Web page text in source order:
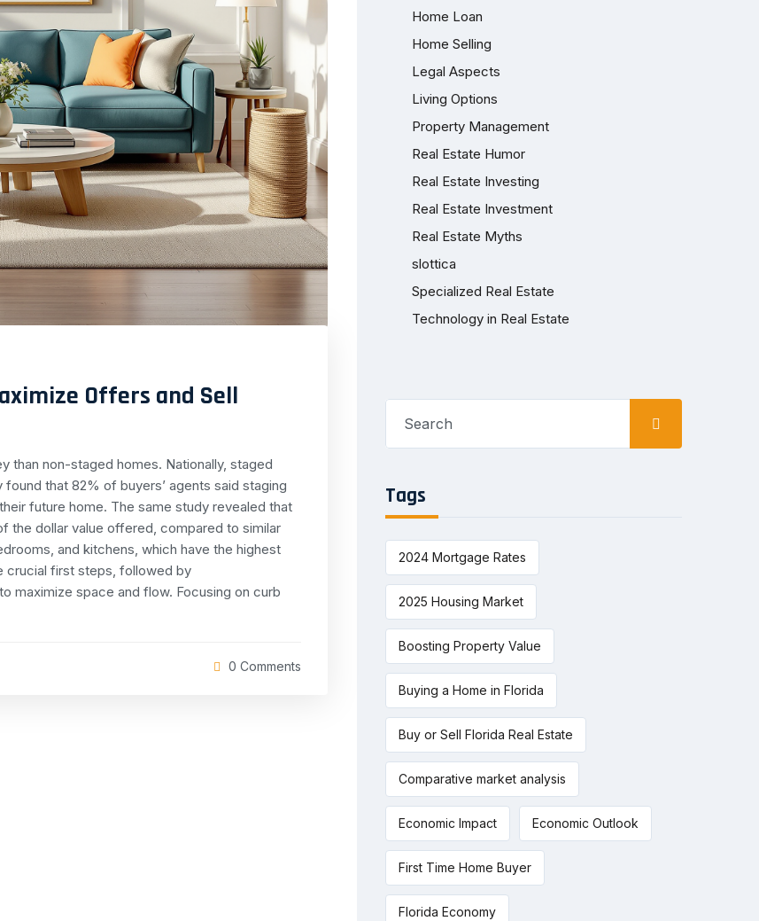
Offers and Sell
than non-staged homes. Nationally, staged
that 82% of buyers’ agents said staging
future home. The same study revealed that
the dollar value offered, compared to similar
and kitchens, which have the highest
crucial first steps, followed by
maximize space and flow. Focusing on curb
0 Comments
Home Loan
Home Selling
Legal Aspects
Living Options
Property Management
Real Estate Humor
Real Estate Investing
Real Estate Investment
Real Estate Myths
slottica
Specialized Real Estate
Technology in Real Estate
for:
Tags
2024 Mortgage Rates
2025 Housing Market
Boosting Property Value
Buying a Home in Florida
Buy or Sell Florida Real Estate
Comparative market analysis
Economic Impact Economic Outlook
First Time Home Buyer
Florida Economy